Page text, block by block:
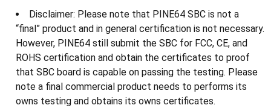
Disclaimer: Please note that PINE64 SBC is not a
“final” product and in general certification is not necessary.
However, PINE64 still submit the SBC for FCC, CE, and
ROHS certification and obtain the certificates to proof
that SBC board is capable on passing the testing. Please
note a final commercial product needs to performs its
owns testing and obtains its owns certificates.